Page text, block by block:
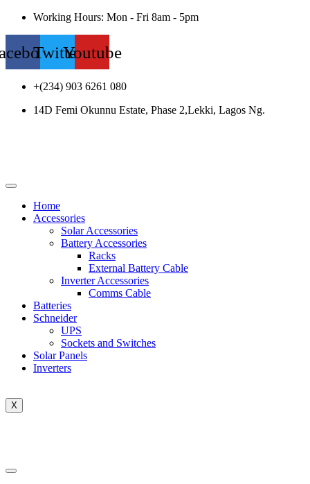
Working Hours: Mon - Fri 8am - 5pm
TwitterYoutube
+(234) 903 6261 080
14D Femi Okunnu Estate, Phase 2,Lekki, Lagos Ng.
Home
Accessories
Solar Accessories
Battery Accessories
Racks
External Battery Cable
Inverter Accessories
Comms Cable
Batteries
Schneider
UPS
Sockets and Switches
Solar Panels
Inverters
X